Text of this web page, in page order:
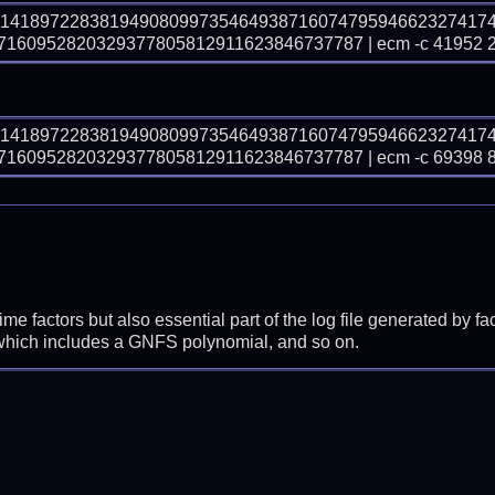
| ecm -c 41952
| ecm -c 69398
factors but also essential part of the log file generated by
includes a GNFS polynomial, and so on.